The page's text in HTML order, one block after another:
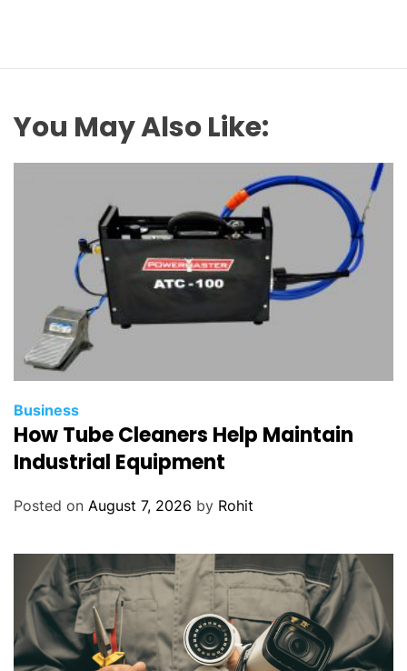
You May Also Like:
Business
How Tube Cleaners Help Maintain
Industrial Equipment
Posted on August 7, 2026 by Rohit